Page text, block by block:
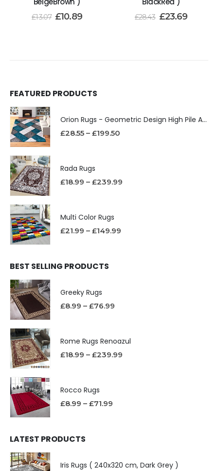
£13.07 £10.89 £28.43 £23.69
FEATURED PRODUCTS
Orion Rugs - Geometric Design High Pile Area Rug
£28.55 – £199.50
Rada Rugs
£18.99 – £239.99
Multi Color Rugs
£21.99 – £149.99
BEST SELLING PRODUCTS
Greeky Rugs
£8.99 – £76.99
Rome Rugs Renoazul
£18.99 – £239.99
Rocco Rugs
£8.99 – £71.99
LATEST PRODUCTS
Iris Rugs ( 240x320 cm, Dark Grey )